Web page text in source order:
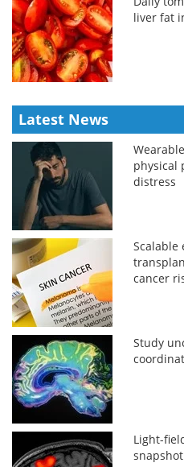
liver fat
Latest News
physical
distress
Scalable
cancer
Study
Light-